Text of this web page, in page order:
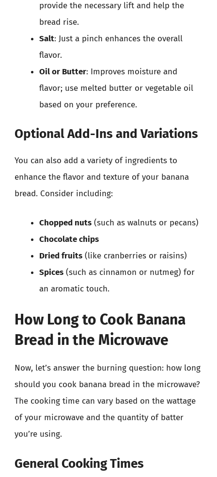
provide the necessary lift and help the
bread rise.
Salt: Just a pinch enhances the overall
flavor.
Oil or Butter: Improves moisture and
flavor; use melted butter or vegetable oil
based on your preference.
Optional Add-Ins and Variations
You can also add a variety of ingredients to
enhance the flavor and texture of your banana
bread. Consider including:
Chopped nuts (such as walnuts or pecans)
Chocolate chips
Dried fruits (like cranberries or raisins)
Spices (such as cinnamon or nutmeg) for
an aromatic touch.
How Long to Cook Banana
Bread in the Microwave
Now, let’s answer the burning question: how long
should you cook banana bread in the microwave?
The cooking time can vary based on the wattage
of your microwave and the quantity of batter
you’re using.
General Cooking Times